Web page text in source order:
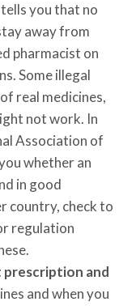
you that no
away from
pharmacist on
Some illegal
real medicines,
not work. In
Association of
whether an
in good
country, check to
regulation
prescription and
and when you